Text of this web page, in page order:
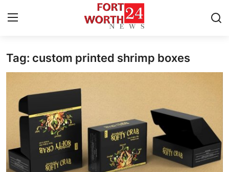
Home
Contact
Press Release
Privacy Policy
About
Tag: custom printed shrimp boxes